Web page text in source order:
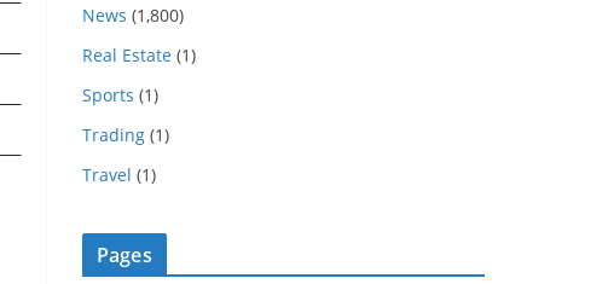
News (1,800)
Real Estate (1)
Sports (1)
Trading (1)
Travel (1)
Pages